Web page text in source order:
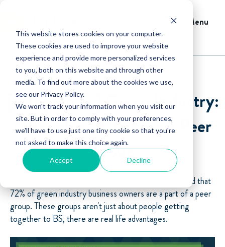
This website stores cookies on your computer.
These cookies are used to improve your website
experience and provide more personalized services
to you, both on this website and through other
media. To find out more about the cookies we use,
see our Privacy Policy.
We won't track your information when you visit our
site. But in order to comply with your preferences,
we'll have to use just one tiny cookie so that you're
not asked to make this choice again.
Accept Decline
Menu
[Infographic] Green Industry:
6 Benefits of Joining a Peer
Group
showed that
72% of green industry business owners are a part of a peer
group. These groups aren't just about people getting
together to BS, there are real life advantages.